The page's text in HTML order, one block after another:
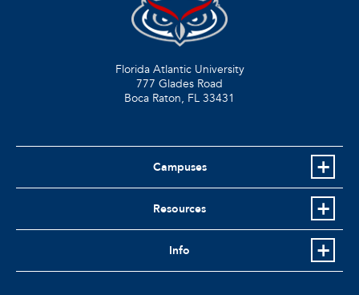
Florida Atlantic University
777 Glades Road
Boca Raton, FL 33431
Campuses
Resources
Info